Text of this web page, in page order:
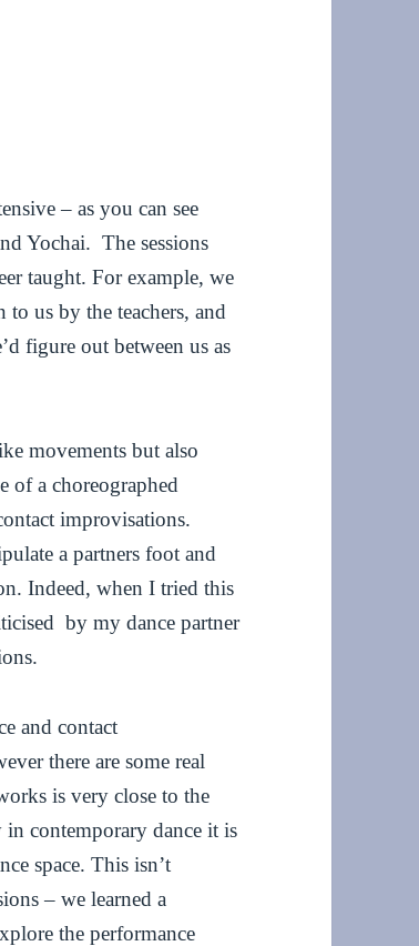
– as you can see
Yochai. The sessions
taught. For example, we
us by the teachers, and
figure out between us as
movements but also
of a choreographed
improvisations.
a partners foot and
Indeed, when I tried this
by my dance partner
and contact
there are some real
is very close to the
contemporary dance it is
space. This isn’t
– we learned a
the performance